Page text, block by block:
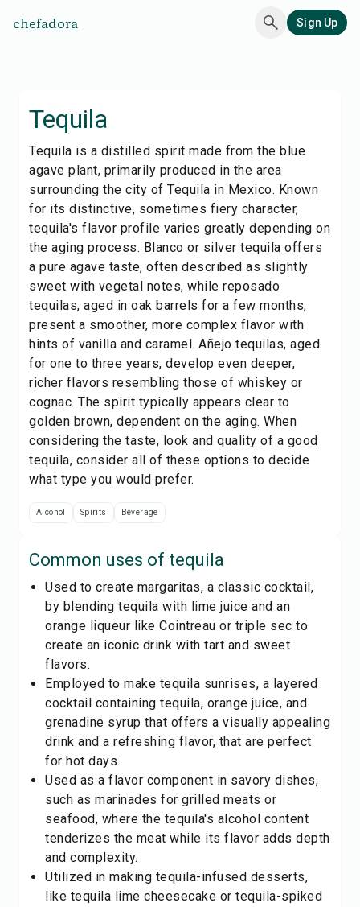
chefadora Sign Up
Tequila
Tequila is a distilled spirit made from the blue
agave plant, primarily produced in the area
surrounding the city of Tequila in Mexico. Known
for its distinctive, sometimes fiery character,
tequila's flavor profile varies greatly depending on
the aging process. Blanco or silver tequila offers
a pure agave taste, often described as slightly
sweet with vegetal notes, while reposado
tequilas, aged in oak barrels for a few months,
present a smoother, more complex flavor with
hints of vanilla and caramel. Añejo tequilas, aged
for one to three years, develop even deeper,
richer flavors resembling those of whiskey or
cognac. The spirit typically appears clear to
golden brown, dependent on the aging. When
considering the taste, look and quality of a good
tequila, consider all of these options to decide
what type you would prefer.
Alcohol Spirits Beverage
Common uses of tequila
Used to create margaritas, a classic cocktail,
by blending tequila with lime juice and an
orange liqueur like Cointreau or triple sec to
create an iconic drink with tart and sweet
flavors.
Employed to make tequila sunrises, a layered
cocktail containing tequila, orange juice, and
grenadine syrup that offers a visually appealing
drink and a refreshing flavor, that are perfect
for hot days.
Used as a flavor component in savory dishes,
such as marinades for grilled meats or
seafood, where the tequila's alcohol content
tenderizes the meat while its flavor adds depth
and complexity.
Utilized in making tequila-infused desserts,
like tequila lime cheesecake or tequila-spiked